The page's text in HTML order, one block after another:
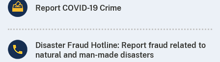
Report COVID-19 Crime
Disaster Fraud Hotline: Report fraud related to
natural and man-made disasters